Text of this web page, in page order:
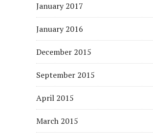
January 2017
January 2016
December 2015
September 2015
April 2015
March 2015